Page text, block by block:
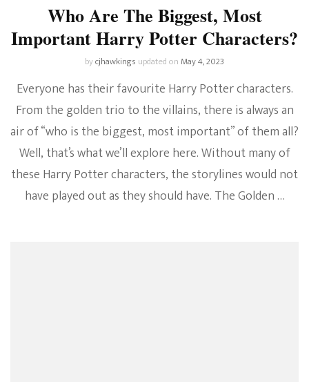
Who Are The Biggest, Most
Important Harry Potter Characters?
bycjhawkings updated onMay 4, 2023
Everyone has their favourite Harry Potter characters.
From the golden trio to the villains, there is always an
air of “who is the biggest, most important” of them all?
Well, that’s what we’ll explore here. Without many of
these Harry Potter characters, the storylines would not
have played out as they should have. The Golden …